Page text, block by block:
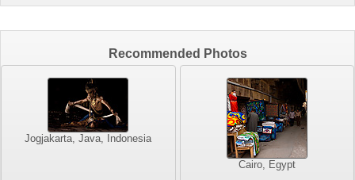
Recommended Photos
Jogjakarta, Java, Indonesia
Cairo, Egypt